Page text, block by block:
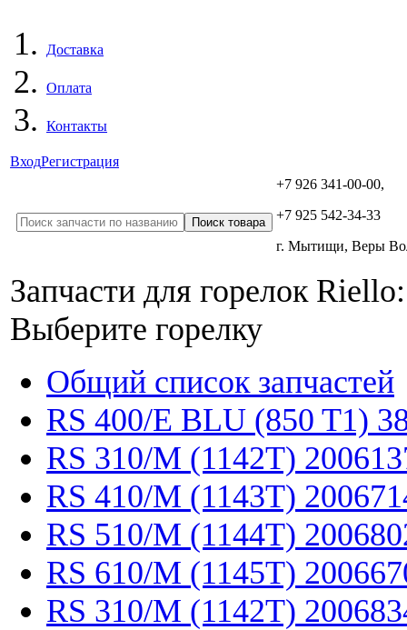
Доставка
Оплата
Контакты
ВходРегистрация
+7 926 341-00-00,
+7 925 542-34-33
г. Мытищи, Веры
Запчасти для горелок Riello:
Выберите горелку
Общий список запчастей
RS 400/E BLU (850 T1)
RS 310/M (1142T)
RS 410/M (1143T)
RS 510/M (1144T)
RS 610/M (1145T)
RS 310/M (1142T)